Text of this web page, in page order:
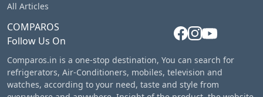
All Articles
COMPAROS
Follow Us On
Comparos.in is a one-stop destination, You can search for
refrigerators, Air-Conditioners, mobiles, television and
watches, according to your need, taste and style from